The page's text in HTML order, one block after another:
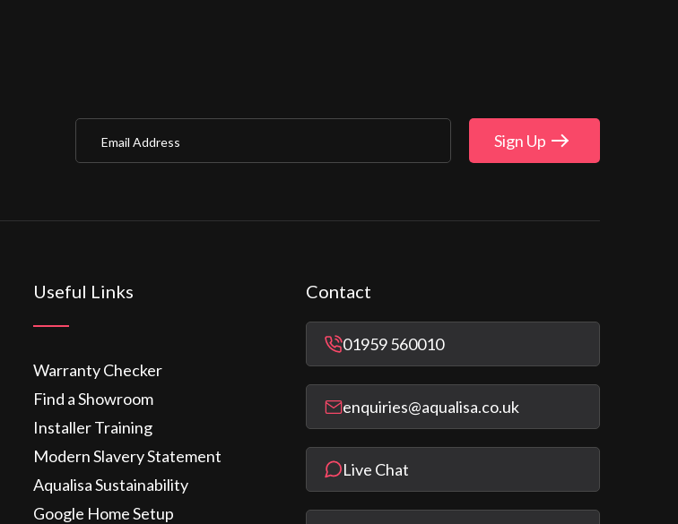
Sign Up
Useful Links
Warranty Checker
Find a Showroom
Installer Training
Modern Slavery Statement
Aqualisa Sustainability
Google Home Setup
Contact
01959 560010
enquiries@aqualisa.co.uk
Live Chat